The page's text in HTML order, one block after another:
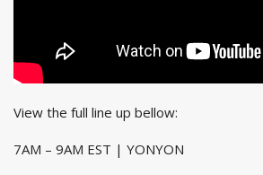
View the full line up bellow:
7AM – 9AM EST | YONYON